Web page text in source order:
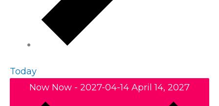
Today
Now Now - 2027-04-14 April 14, 2027